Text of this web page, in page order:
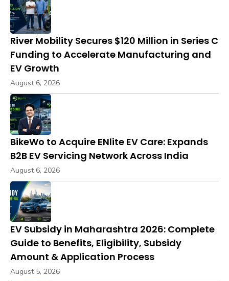
River Mobility Secures $120 Million in Series C
Funding to Accelerate Manufacturing and
EV Growth
August 6, 2026
BikeWo to Acquire ENlite EV Care: Expands
B2B EV Servicing Network Across India
August 6, 2026
EV Subsidy in Maharashtra 2026: Complete
Guide to Benefits, Eligibility, Subsidy
Amount & Application Process
August 5, 2026